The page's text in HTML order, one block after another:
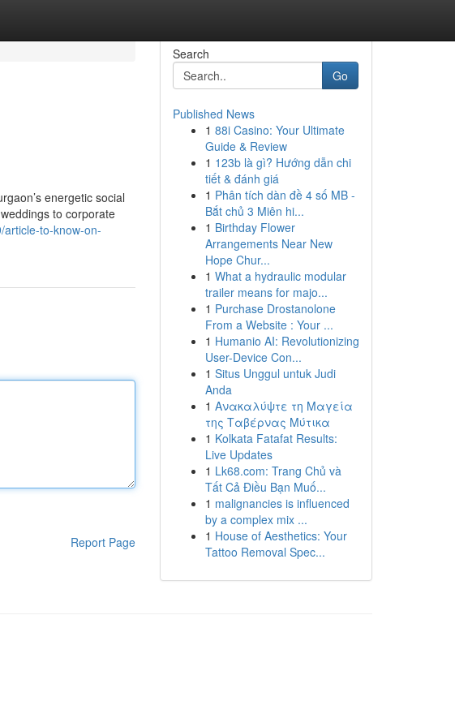
energetic social
to corporate
to-know-on-
Report Page
Search
Go
Published News
1 88i Casino: Your Ultimate
Guide & Review
1 123b là gì? Hướng dẫn chi
tiết & đánh giá
1 Phân tích dàn đề 4 số MB -
Bắt chủ 3 Miên hi...
1 Birthday Flower
Arrangements Near New
Hope Chur...
1 What a hydraulic modular
trailer means for majo...
1 Purchase Drostanolone
From a Website : Your ...
1 Humanio AI: Revolutionizing
User-Device Con...
1 Situs Unggul untuk Judi
Anda
1 Ανακαλύψτε τη Μαγεία
της Ταβέρνας Μύτικα
1 Kolkata Fatafat Results:
Live Updates
1 Lk68.com: Trang Chủ và
Tất Cả Điều Bạn Muố...
1 malignancies is influenced
by a complex mix ...
1 House of Aesthetics: Your
Tattoo Removal Spec...